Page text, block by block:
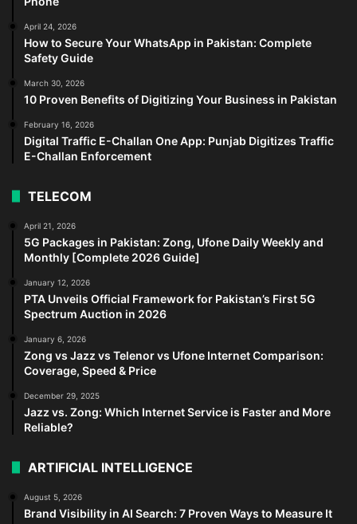
April 24, 2026
How to Secure Your WhatsApp in Pakistan: Complete
Safety Guide
March 30, 2026
10 Proven Benefits of Digitizing Your Business in Pakistan
February 16, 2026
Digital Traffic E-Challan One App: Punjab Digitizes Traffic
E-Challan Enforcement
TELECOM
April 21, 2026
5G Packages in Pakistan: Zong, Ufone Daily Weekly and
Monthly [Complete 2026 Guide]
January 12, 2026
PTA Unveils Official Framework for Pakistan’s First 5G
Spectrum Auction in 2026
January 6, 2026
Zong vs Jazz vs Telenor vs Ufone Internet Comparison:
Coverage, Speed & Price
December 29, 2025
Jazz vs. Zong: Which Internet Service is Faster and More
Reliable?
ARTIFICIAL INTELLIGENCE
August 5, 2026
Brand Visibility in AI Search: 7 Proven Ways to Measure It